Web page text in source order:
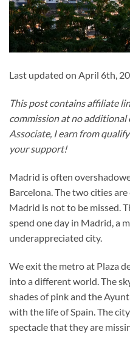
Last updated on April 6th,
This post contains affiliate
commission at no additional
Associate, I earn from
your support!
Madrid is often
Barcelona. The two cities
Madrid is not to be missed.
spend one day in Madrid, a
underappreciated city.
We exit the metro at Plaza
into a different world. The
shades of pink and the
with the life of Spain. The
spectacle that they are